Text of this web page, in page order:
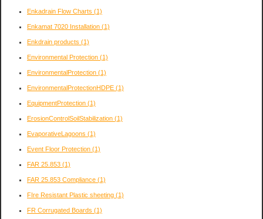
Enkadrain Flow Charts (1)
Enkamat 7020 Installation (1)
Enkdrain products (1)
Environmental Protection (1)
EnvironmentalProtection (1)
EnvironmentalProtectionHDPE (1)
EquipmentProtection (1)
ErosionControlSoilStabilization (1)
EvaporativeLagoons (1)
Event Floor Protection (1)
FAR 25.853 (1)
FAR 25.853 Compliance (1)
FIre Resistant Plastic sheeting (1)
FR Corrugated Boards (1)